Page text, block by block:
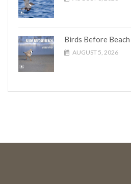
Birds Before
AUGUST 5, 2026